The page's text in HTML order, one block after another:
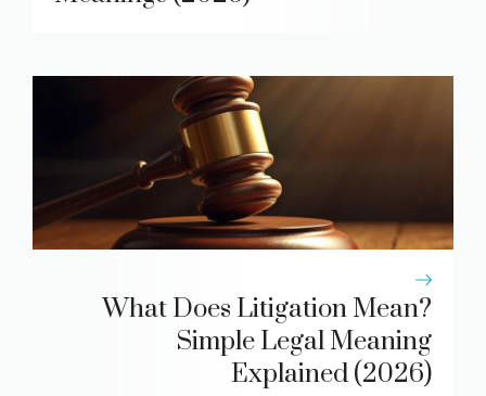
What Does Litigation Mean?
Simple Legal Meaning
Explained (2026)